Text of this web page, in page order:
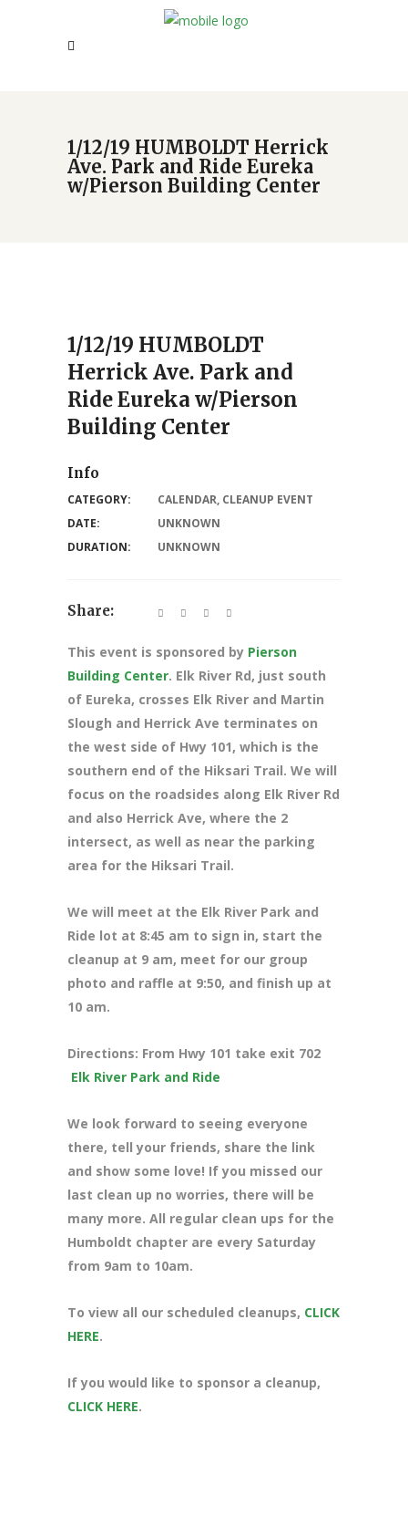
1/12/19 HUMBOLDT Herrick
Ave. Park and Ride Eureka
w/Pierson Building Center
1/12/19 HUMBOLDT
Herrick Ave. Park and
Ride Eureka w/Pierson
Building Center
This event is sponsored by Pierson
Building Center. Elk River Rd, just south
of Eureka, crosses Elk River and Martin
Slough and Herrick Ave terminates on
the west side of Hwy 101, which is the
southern end of the Hiksari Trail. We will
focus on the roadsides along Elk River Rd
and also Herrick Ave, where the 2
intersect, as well as near the parking
area for the Hiksari Trail.
We will meet at the Elk River Park and
Ride lot at 8:45 am to sign in, start the
cleanup at 9 am, meet for our group
photo and raffle at 9:50, and finish up at
10 am.
Directions: From Hwy 101 take exit 702
Elk River Park and Ride
We look forward to seeing everyone
there, tell your friends, share the link
and show some love! If you missed our
last clean up no worries, there will be
many more. All regular clean ups for the
Humboldt chapter are every Saturday
from 9am to 10am.
To view all our scheduled cleanups, CLICK
HERE.
If you would like to sponsor a cleanup,
CLICK HERE.
Info
CATEGORY: CALENDAR, CLEANUP EVENT
DATE:
UNKNOWN
DURATION:
UNKNOWN
Share: